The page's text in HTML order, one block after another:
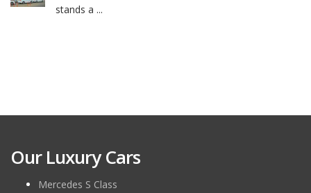
stands a ...
Our Luxury Cars
Mercedes S Class